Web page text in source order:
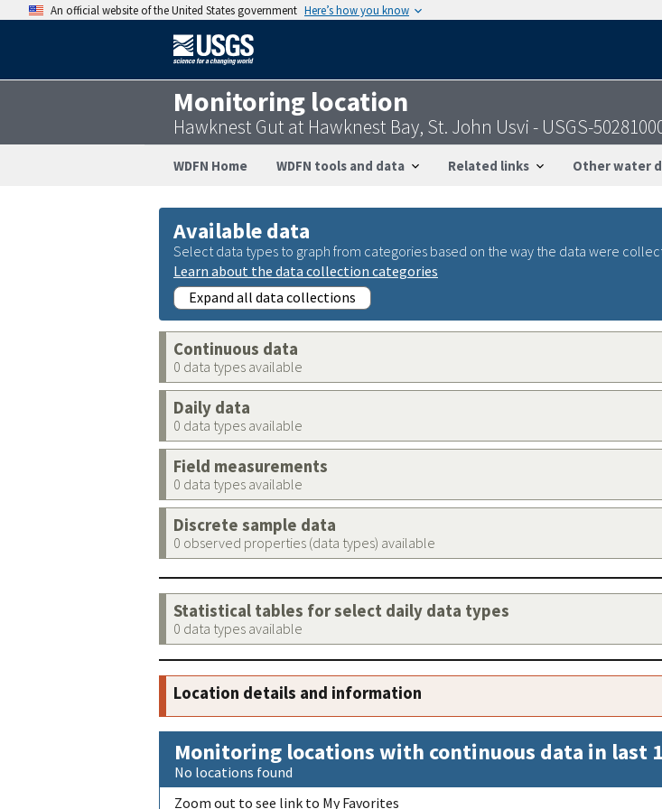
An official website of the United States government Here’s how you know
Monitoring location
Hawknest Gut at Hawknest Bay, St. John Usvi - USGS-
WDFN Home WDFN tools and data Related links Other water
Available data
Select data types to graph from categories based on the way the data were
Learn about the data collection categories
Expand all data collections
Continuous data
0 data types available
Daily data
0 data types available
Field measurements
0 data types available
Discrete sample data
0 observed properties (data types) available
Statistical tables for select daily data types
0 data types available
Location details and information
Monitoring locations with continuous data in last
No locations found
Zoom out to see link to My Favorites